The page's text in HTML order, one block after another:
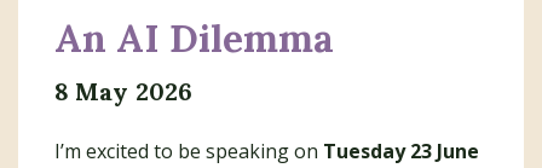
An AI Dilemma
8 May 2026
I’m excited to be speaking on Tuesday 23 June